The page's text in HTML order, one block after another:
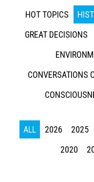
HOT TOPICS
GREAT DECISIONS
CONVERSATIONS
ALL 2026 2025
2020Press